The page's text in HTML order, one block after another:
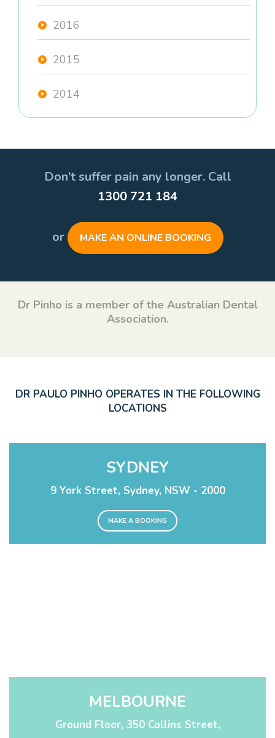
2016
2015
2014
Don’t suffer pain any longer. Call
1300 721 184
or MAKE AN ONLINE BOOKING
Dr Pinho is a member of the Australian Dental
Association.
DR PAULO PINHO OPERATES IN THE FOLLOWING
LOCATIONS
SYDNEY
9 York Street, Sydney, NSW - 2000
MAKE A BOOKING
MELBOURNE
Ground Floor, 350 Collins Street,